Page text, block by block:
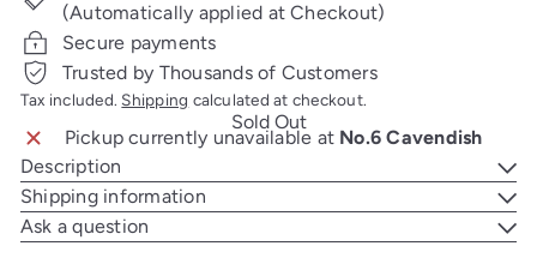
(Automatically applied at Checkout)
Secure payments
Trusted by Thousands of Customers
Tax included. Shipping calculated at checkout.
Sold Out
Pickup currently unavailable at No.6 Cavendish
Description
Shipping information
Ask a question